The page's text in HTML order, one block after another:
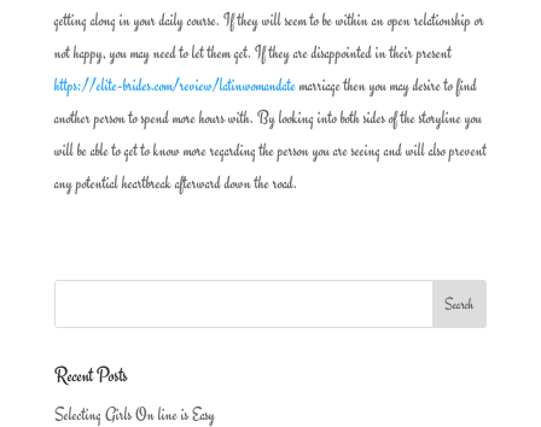
getting along in your daily course. If they will seem to be within an open relationship or
not happy, you may need to let them get. If they are disappointed in their present
https://elite-brides.com/review/latinwomandatemarriage then you may desire to find
another person to spend more hours with. By looking into both sides of the storyline you
will be able to get to know more regarding the person you are seeing and will also prevent
any potential heartbreak afterward down the road.
Recent Posts
Selecting Girls On line is Easy